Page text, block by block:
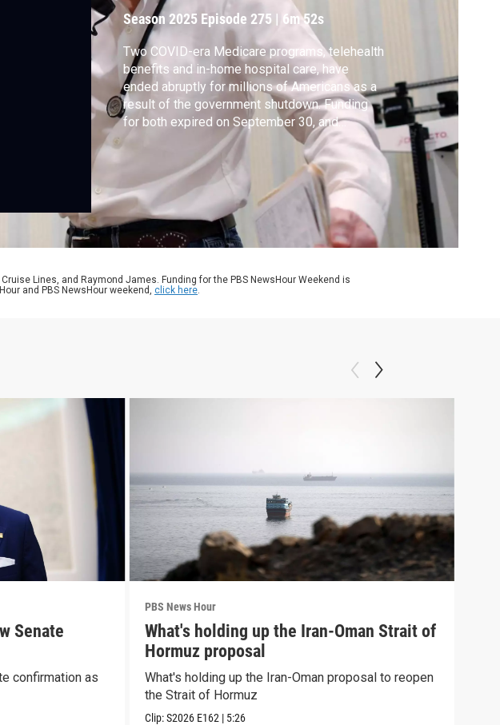
Season 2025 Episode 275 | 6m 52s
Two COVID-era Medicare programs, telehealth
benefits and in-home hospital care, have
ended abruptly for millions of Americans as a
result of the government shutdown. Funding
for both expired on September 30, and
Congress failed to pass a new budget plan for
either. Amna Nawaz discussed more with Kyle
Zebley of the American Telemedicine
Association.
Lines, and Raymond James. Funding for the PBS NewsHour Weekend is
and PBS NewsHour weekend, click here.
Senate
confirmation as
PBS News Hour
What's holding up the Iran-Oman Strait of
Hormuz proposal
What's holding up the Iran-Oman proposal to reopen
the Strait of Hormuz
Clip:S2026 E162 | 5:26